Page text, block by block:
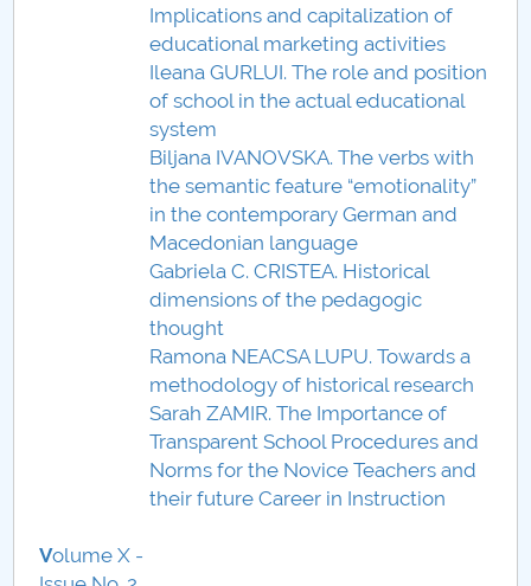
Implications and capitalization of
educational marketing activities
Ileana GURLUI. The role and position
of school in the actual educational
system
Biljana IVANOVSKA. The verbs with
the semantic feature “emotionality”
in the contemporary German and
Macedonian language
Gabriela C. CRISTEA. Historical
dimensions of the pedagogic
thought
Ramona NEACSA LUPU. Towards a
methodology of historical research
Sarah ZAMIR. The Importance of
Transparent School Procedures and
Norms for the Novice Teachers and
their future Career in Instruction
Volume X -